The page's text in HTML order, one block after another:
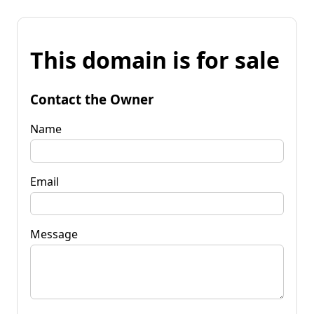
This domain is for sale
Contact the Owner
Name
Email
Message